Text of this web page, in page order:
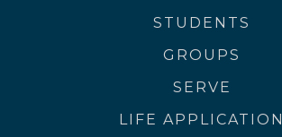
STUDENTS
GROUPS
SERVE
LIFE APPLICATION